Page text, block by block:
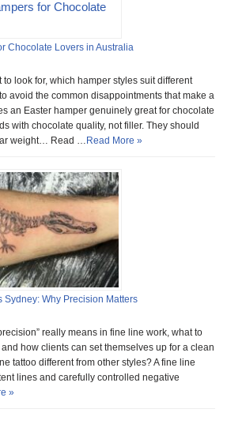
Chocolate Lovers in Australia
look for, which hamper styles suit different
avoid the common disappointments that make a
an Easter hamper genuinely great for chocolate
with chocolate quality, not filler. They should
weight… Read … Read More »
Sydney: Why Precision Matters
really means in fine line work, what to
how clients can set themselves up for a clean
tattoo different from other styles? A fine line
lines and carefully controlled negative
»